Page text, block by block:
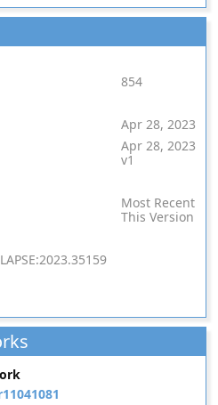
854
Apr 28, 2023
Apr 28, 2023
v1
Most Recent
This Version